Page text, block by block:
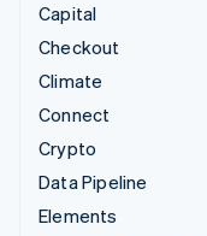
Capital
Checkout
Climate
Connect
Crypto
Data Pipeline
Elements